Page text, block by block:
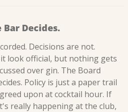
Bar Decides.
Decisions are not.
it look official, but nothing gets
over gin. The Board
Policy is just a paper trail
upon at cocktail hour. If
really happening at the club,